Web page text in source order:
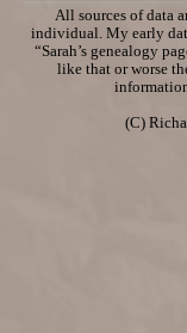
All sources of data
individual. My early
“Sarah’s genealogy
like that or worse
(C)